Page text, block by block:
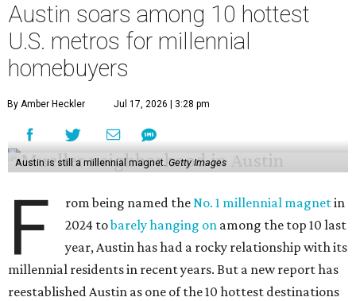
Austin soars among 10 hottest
U.S. metros for millennial
homebuyers
By Amber Heckler Jul 17, 2026 | 3:28 pm
Austin is still a millennial magnet. Getty Images
F rom being named theNo. 1 millennial magnetin
2024 tobarely hanging on among the top 10 last
year, Austin has had a rocky relationship with its
millennial residents in recent years. But a new report has
reestablished Austin as one of the 10 hottest destinations